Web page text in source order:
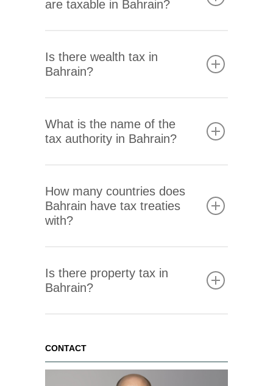
are taxable in Bahrain?
Is there wealth tax in
Bahrain?
What is the name of the
tax authority in Bahrain?
How many countries does
Bahrain have tax treaties
with?
Is there property tax in
Bahrain?
CONTACT
Insights